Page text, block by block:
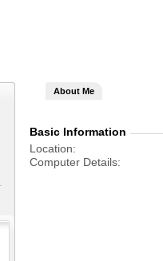
About Me
Basic Information
Location
Computer Details